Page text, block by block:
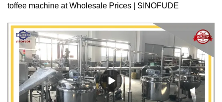
toffee machine at Wholesale Prices | SINOFUDE